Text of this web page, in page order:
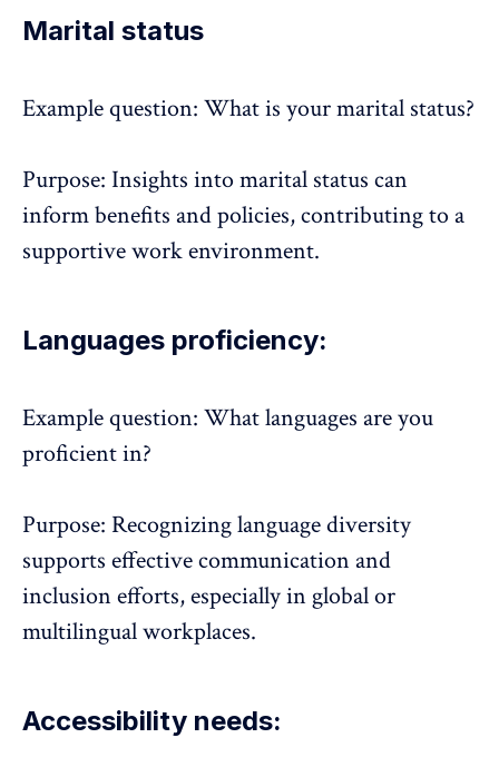
Marital status
Example question: What is your marital status?
Purpose: Insights into marital status can
inform benefits and policies, contributing to a
supportivework environment.
Languages proficiency:
Example question: What languages are you
proficient in?
Purpose: Recognizing language diversity
supports effective communication and
inclusion efforts, especially in global or
multilingual workplaces.
Accessibility needs: